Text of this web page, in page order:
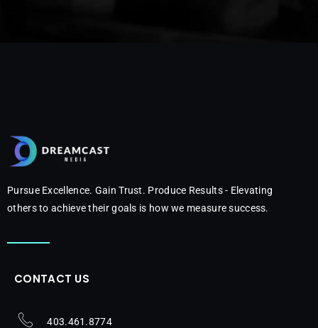
Pursue Excellence. Gain Trust. Produce Results - Elevating
others to achieve their goals is how we measure success.
CONTACT US
403.461.8774